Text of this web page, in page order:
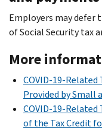
Employers may defer
of Social Security tax
More
COVID-19-Related
Provided by Small
COVID-19-
of the Tax Credit